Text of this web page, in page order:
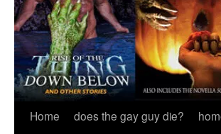
Home does the gay guy die?